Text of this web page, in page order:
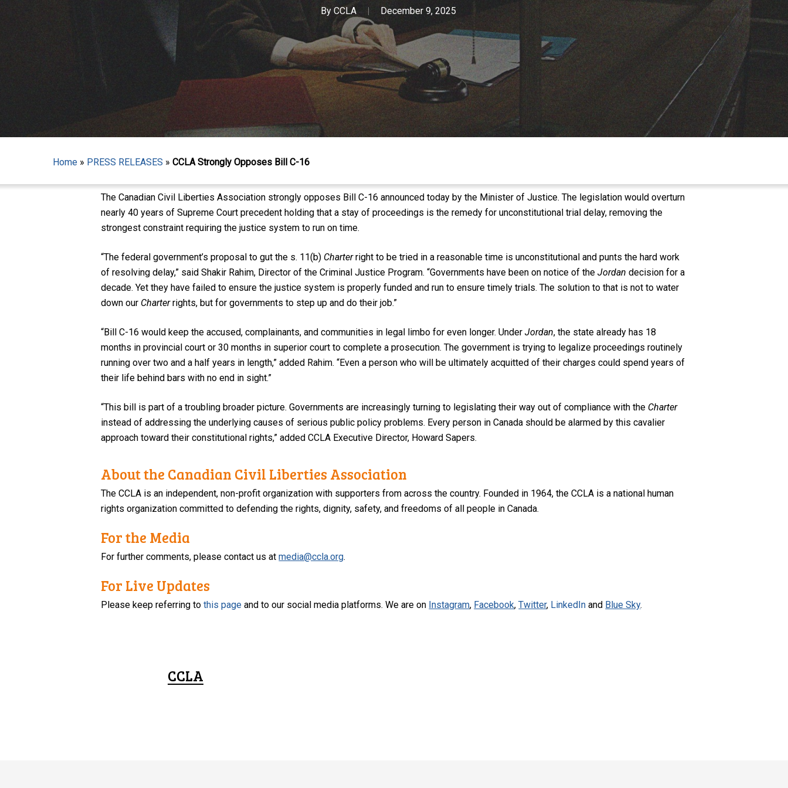
By CCLA December 9, 2025
Home » PRESS RELEASES » CCLA Strongly Opposes Bill C-16
The Canadian Civil Liberties Association strongly opposes Bill C-16 announced today by the Minister of Justice. The legislation would overturn
nearly 40 years of Supreme Court precedent holding that a stay of proceedings is the remedy for unconstitutional trial delay, removing the
strongest constraint requiring the justice system to run on time.
“The federal government’s proposal to gut the s. 11(b) Charterright to be tried in a reasonable time is unconstitutional and punts the hard work
of resolving delay,” said Shakir Rahim, Director of the Criminal Justice Program. “Governments have been on notice of theJordan decision for a
decade. Yet they have failed to ensure the justice system is properly funded and run to ensure timely trials. The solution to that is not to water
down our Charterrights, but for governments to step up and do their job.”
“Bill C-16 would keep the accused, complainants, and communities in legal limbo for even longer. UnderJordan, the state already has 18
months in provincial court or 30 months in superior court to complete a prosecution. The government is trying to legalize proceedings routinely
running over two and a half years in length,” added Rahim. “Even a person who will be ultimately acquitted of their charges could spend years of
their life behind bars with no end in sight.”
“This bill is part of a troubling broader picture. Governments are increasingly turning to legislating their way out of compliance with the Charter
instead of addressing the underlying causes of serious public policy problems. Every person in Canada should be alarmed by this cavalier
approach toward their constitutional rights,” added CCLA Executive Director, Howard Sapers.
About the Canadian Civil Liberties Association
The CCLA is an independent, non-profit organization with supporters from across the country. Founded in 1964, the CCLA is a national human
rights organization committed to defending the rights, dignity, safety, and freedoms of all people in Canada.
For the Media
For further comments, please contact us atmedia@ccla.org.
For Live Updates
Please keep referring tothis page and to our social media platforms. We are on Instagram, Facebook,Twitter, LinkedIn and Blue Sky.
CCLA